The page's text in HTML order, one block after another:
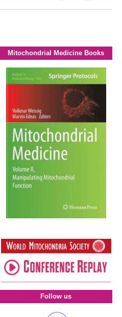
Mitochondrial Medicine Books
Follow us